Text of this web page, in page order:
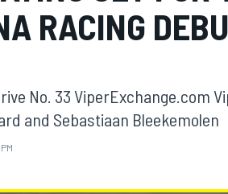
RACING
No. 33 ViperExchange.com
and Sebastiaan Bleekemolen